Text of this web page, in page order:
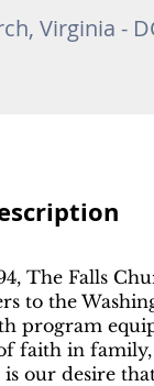
Virginia -
The Falls
to the
program
of faith in
our desire